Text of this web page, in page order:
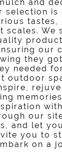
and
selection is
tastes,
scales. We
our
they
needed
outdoor
our
and let
you to
on a